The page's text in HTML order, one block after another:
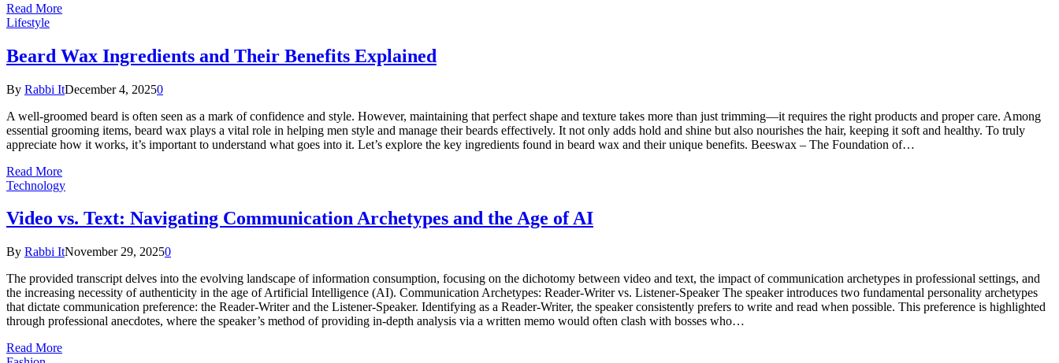
Read More
Lifestyle
Beard Wax Ingredients and Their Benefits Explained
By Rabbi ItDecember 4, 20250
A well-groomed beard is often seen as a mark of confidence and style. However, maintaining that perfect shape and texture takes more than just trimming—it requires the right products and proper care. Among
essential grooming items, beard wax plays a vital role in helping men style and manage their beards effectively. It not only adds hold and shine but also nourishes the hair, keeping it soft and healthy. To truly
appreciate how it works, it’s important to understand what goes into it. Let’s explore the key ingredients found in beard wax and their unique benefits. Beeswax – The Foundation of…
Read More
Technology
Video vs. Text: Navigating Communication Archetypes and the Age of AI
By Rabbi ItNovember 29, 20250
The provided transcript delves into the evolving landscape of information consumption, focusing on the dichotomy between video and text, the impact of communication archetypes in professional settings, and
the increasing necessity of authenticity in the age of Artificial Intelligence (AI). Communication Archetypes: Reader-Writer vs. Listener-Speaker The speaker introduces two fundamental personality archetypes
that dictate communication preference: the Reader-Writer and the Listener-Speaker. Identifying as a Reader-Writer, the speaker consistently prefers to write and read when possible. This preference is highlighted
through professional anecdotes, where the speaker’s method of providing in-depth analysis via a written memo would often clash with bosses who…
Read More